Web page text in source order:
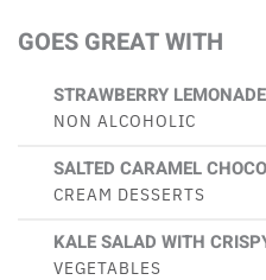
GOES GREAT WITH
STRAWBERRY LEMONADE
NON ALCOHOLIC
SALTED CARAMEL
CREAM DESSERTS
KALE SALAD WITH
VEGETABLES